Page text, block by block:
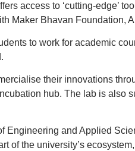
access to ‘cutting-edge’
Maker Bhavan Foundation,
to work for academic
their innovations
hub. The lab is also
Engineering and Applied
of the university’s